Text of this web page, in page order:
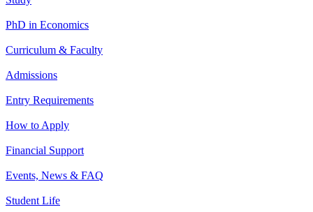
PhD in Economics
Curriculum & Faculty
Admissions
Entry Requirements
How to Apply
Financial Support
Events, News & FAQ
Student Life